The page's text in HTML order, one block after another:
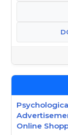
Online